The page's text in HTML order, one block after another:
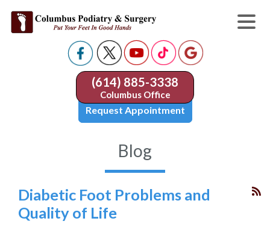
(614) 885-3338
Columbus Office
Request Appointment
Blog
Diabetic Foot Problems and
Quality of Life